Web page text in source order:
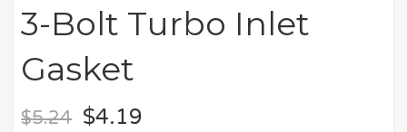
3-Bolt Turbo Inlet
Gasket
$5.24 $4.19